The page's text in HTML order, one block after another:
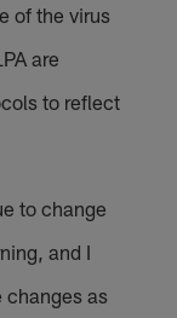
of the virus
are
to reflect
to change
and I
changes as